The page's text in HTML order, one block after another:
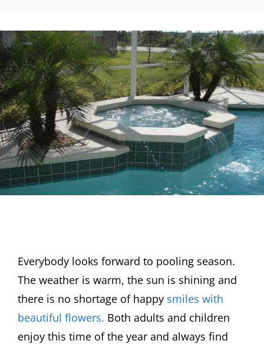
Everybody looks forward to pooling season.
The weather is warm, the sun is shining and
there is no shortage of happy smiles with
beautiful flowers. Both adults and children
enjoy this time of the year and always find